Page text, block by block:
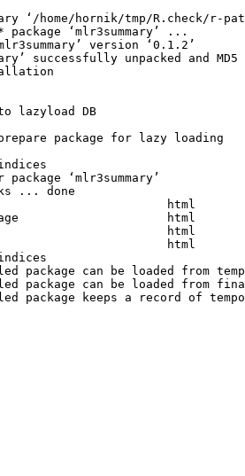
home/hornik/tmp/R.check/r-
‘mlr3summary’ ...
version ‘0.1.2’
successfully unpacked and MD5
lazyload DB
package for lazy loading
package ‘mlr3summary’
... done
html
html
html
html
can be loaded from
package can be loaded from
package keeps a record of